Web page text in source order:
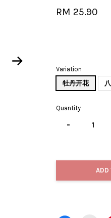
RM 25.90
Variation
牡丹开花
Quantity
-
ADD